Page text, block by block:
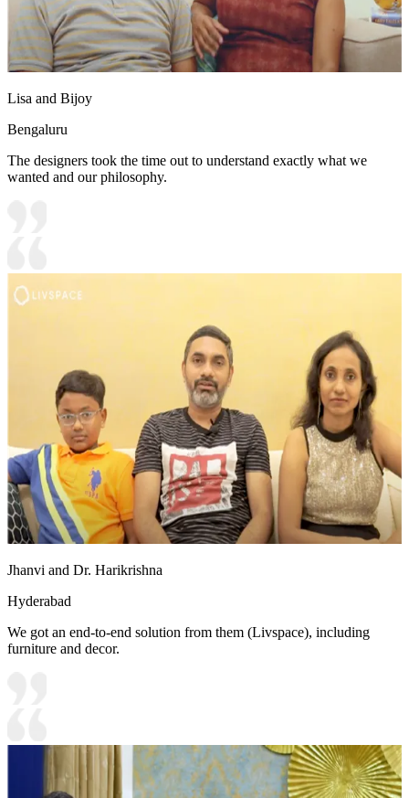
Lisa and Bijoy
Bengaluru
The designers took the time out to understand exactly what we
wanted and our philosophy.
Jhanvi and Dr. Harikrishna
Hyderabad
We got an end-to-end solution from them (Livspace), including
furniture and decor.